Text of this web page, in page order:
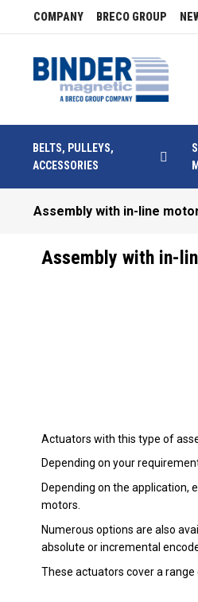
COMPANY BRECO GROUP
BELTS, PULLEYS,
ACCESSORIES
Assembly with in-line
Assembly with in-
Actuators with this type of
Depending on your
Depending on the application,
motors.
Numerous options are also
absolute or incremental
These actuators cover a